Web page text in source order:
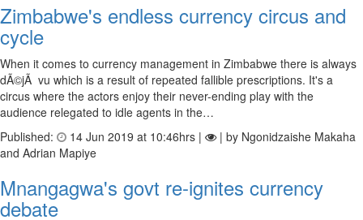
Zimbabwe's endless currency circus and
cycle
When it comes to currency management in Zimbabwe there is always
dÃ©jÃ vu which is a result of repeated fallible prescriptions. It's a
circus where the actors enjoy their never-ending play with the
audience relegated to idle agents in the…
Published:
14 Jun 2019 at 10:46hrs |
| by Ngonidzaishe Makaha
and Adrian Mapiye
Mnangagwa's govt re-ignites currency
debate